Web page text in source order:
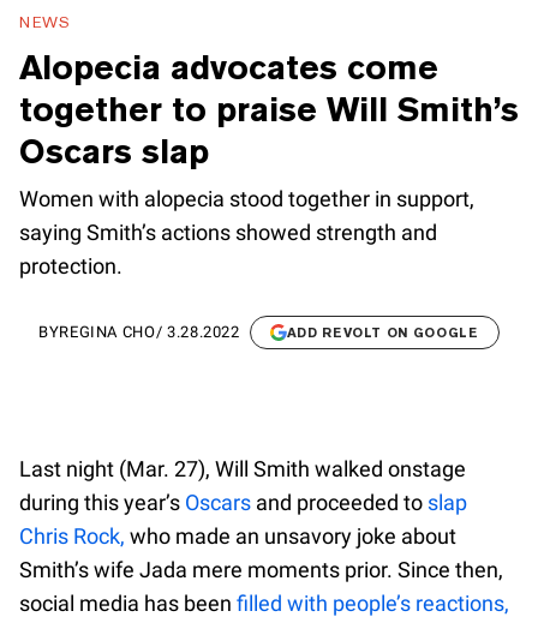
NEWS
Alopecia advocates come
together to praise Will Smith’s
Oscars slap
Women with alopecia stood together in support,
saying Smith’s actions showed strength and
protection.
BYREGINA CHO/ 3.28.2022 ADD REVOLT ON GOOGLE
Last night (Mar. 27), Will Smith walked onstage
during this year’s Oscars and proceeded to slap
Chris Rock, who made an unsavory joke about
Smith’s wife Jada mere moments prior. Since then,
social media has been filled with people’s reactions,